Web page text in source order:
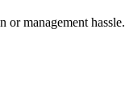
management hassle.